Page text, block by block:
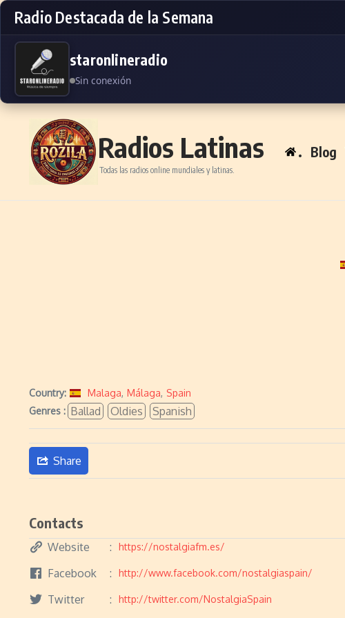
Radio Destacada de la Semana
staronlineradio
Sin conexión
Skip to content
Radios Latinas
Todas las radios online mundiales y latinas.
. Blog
Country: Malaga, Málaga, Spain
Genres : Ballad Oldies Spanish
Share
Contacts
Website https://nostalgiafm.es/
Facebook http://www.facebook.com/nostalgiaspain/
Twitter http://twitter.com/NostalgiaSpain